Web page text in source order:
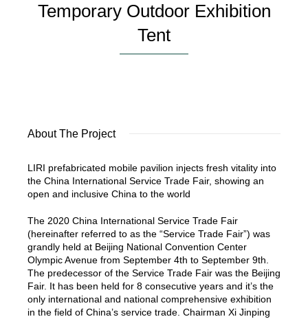
Temporary Outdoor Exhibition
Tent
About The Project
LIRI prefabricated mobile pavilion injects fresh vitality into
the China International Service Trade Fair, showing an
open and inclusive China to the world
The 2020 China International Service Trade Fair
(hereinafter referred to as the “Service Trade Fair”) was
grandly held at Beijing National Convention Center
Olympic Avenue from September 4th to September 9th.
The predecessor of the Service Trade Fair was the Beijing
Fair. It has been held for 8 consecutive years and it’s the
only international and national comprehensive exhibition
in the field of China’s service trade. Chairman Xi Jinping